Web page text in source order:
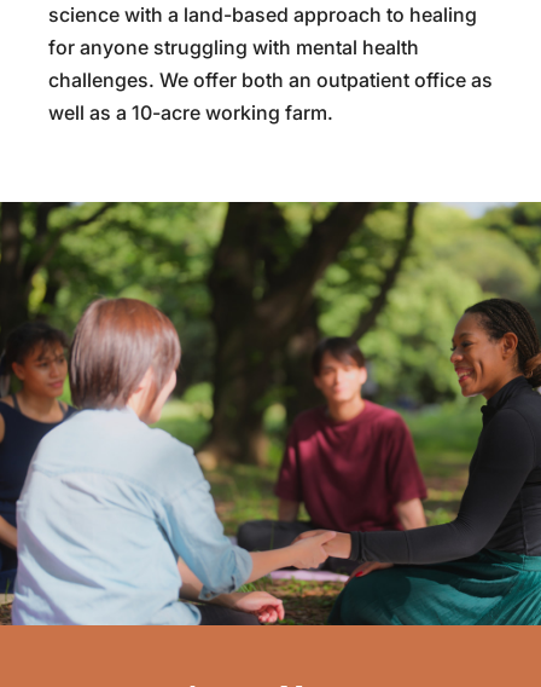
science with a land-based approach to healing
for anyone struggling with mental health
challenges. We offer both an outpatient office as
well as a 10-acre working farm.